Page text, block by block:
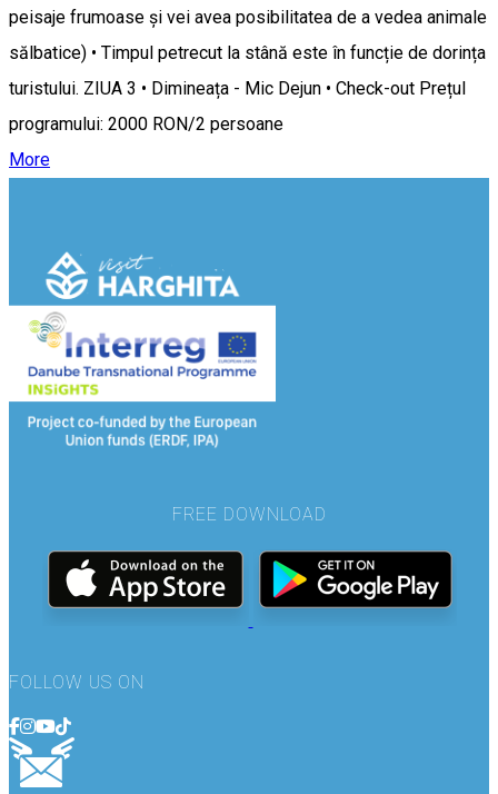
peisaje frumoase și vei avea posibilitatea de a vedea animale
sălbatice) • Timpul petrecut la stână este în funcție de dorința
turistului. ZIUA 3 • Dimineața - Mic Dejun • Check-out Prețul
programului: 2000 RON/2 persoane
More
FREE DOWNLOAD
FOLLOW US ON